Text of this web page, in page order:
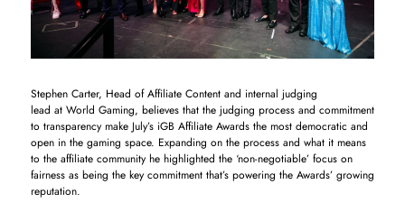
Stephen Carter, Head of Affiliate Content and internal judging
lead at World Gaming, believes that the judging process and commitment
to transparency make July’s iGB Affiliate Awards the most democratic and
open in the gaming space. Expanding on the process and what it means
to the affiliate community he highlighted the ‘non-negotiable’ focus on
fairness as being the key commitment that’s powering the Awards’ growing
reputation.